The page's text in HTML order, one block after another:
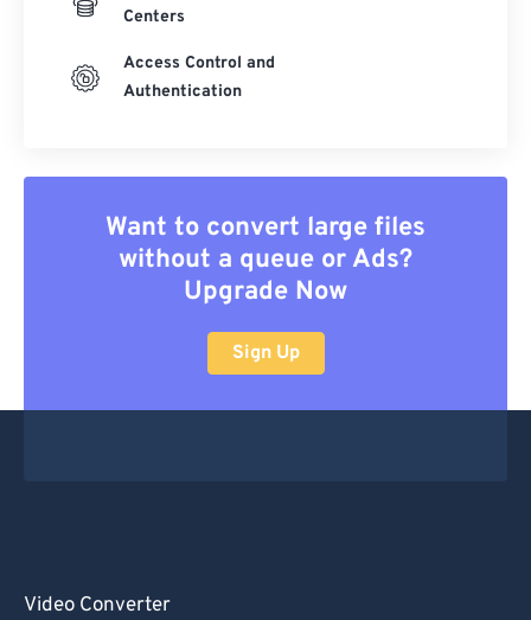
Centers
Access Control and
Authentication
Want to convert large files
without a queue or Ads?
Upgrade Now
Sign Up
Video Converter